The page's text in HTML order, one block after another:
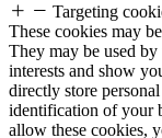
Targeting
These cookies may
They may be used
interests and show
directly store
identification of your
allow these cookies,